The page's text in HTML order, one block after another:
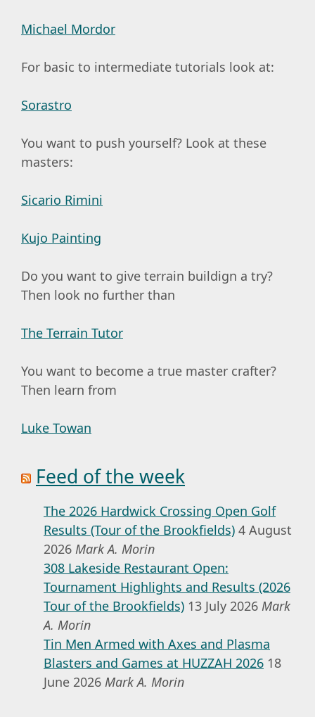
Michael Mordor
For basic to intermediate tutorials look at:
Sorastro
You want to push yourself? Look at these
masters:
Sicario Rimini
Kujo Painting
Do you want to give terrain buildign a try?
Then look no further than
The Terrain Tutor
You want to become a true master crafter?
Then learn from
Luke Towan
Feed of the week
The 2026 Hardwick Crossing Open Golf
Results (Tour of the Brookfields) 4 August
2026 Mark A. Morin
308 Lakeside Restaurant Open:
Tournament Highlights and Results (2026
Tour of the Brookfields) 13 July 2026 Mark
A. Morin
Tin Men Armed with Axes and Plasma
Blasters and Games at HUZZAH 2026 18
June 2026 Mark A. Morin